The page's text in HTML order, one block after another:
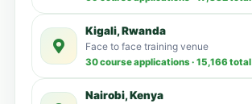
Kigali, Rwanda
Face to face training venue
30 course applications · 15,166 total
Nairobi, Kenya